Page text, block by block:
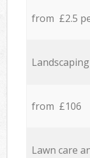
from £2.5
Landscaping
from £106
Lawn care